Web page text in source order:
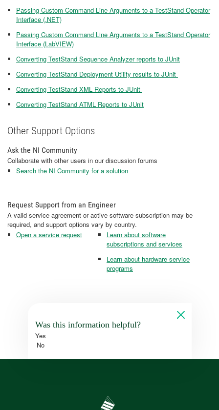
Passing Custom Command Line Arguments to a TestStand Operator
Interface (.NET)
Passing Custom Command Line Arguments to a TestStand Operator
Interface (LabVIEW)
Converting TestStand Sequence Analyzer reports to JUnit
Converting TestStand Deployment Utility results to JUnit
Converting TestStand XML Reports to JUnit
Converting TestStand ATML Reports to JUnit
Other Support Options
Ask the NI Community
Collaborate with other users in our discussion forums
Search the NI Community for a solution
Request Support from an Engineer
A valid service agreement or active software subscription may be
required, and support options vary by country.
Open a service request
Learn about software
subscriptions and services
Learn about hardware service
programs
Was this information helpful?
Yes
No